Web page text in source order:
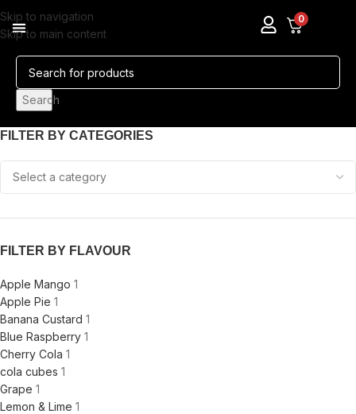
Skip to navigation
Skip to main content
0
Search
FILTER BY CATEGORIES
FILTER BY FLAVOUR
Apple Mango 1
Apple Pie 1
Banana Custard 1
Blue Raspberry 1
Cherry Cola 1
cola cubes 1
Grape 1
Lemon & Lime 1